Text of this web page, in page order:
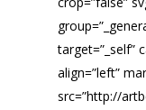
target=”_self”
align=”left”
src=”http://